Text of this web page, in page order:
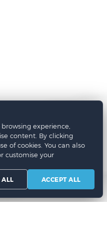
experience,
content. By clicking
of cookies. You can also
customise your
ALL ACCEPT ALL